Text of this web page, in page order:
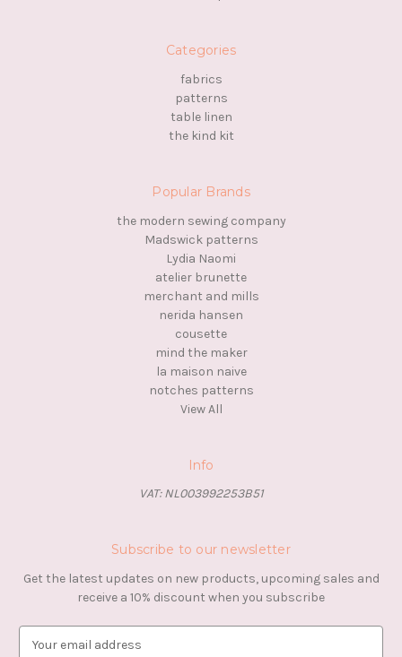
Categories
fabrics
patterns
table linen
the kind kit
Popular Brands
the modern sewing company
Madswick patterns
Lydia Naomi
atelier brunette
merchant and mills
nerida hansen
cousette
mind the maker
la maison naive
notches patterns
View All
Info
VAT: NL003992253B51
Subscribe to our newsletter
Get the latest updates on new products, upcoming sales and
receive a 10% discount when you subscribe